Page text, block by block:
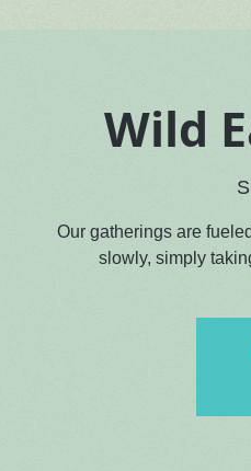
Wild
Our gatherings are
slowly, simply